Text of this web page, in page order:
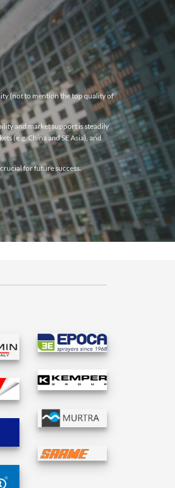
(not to mention the top quality of
and market support is steadily
(e.g. China and SE Asia), and
for future success.